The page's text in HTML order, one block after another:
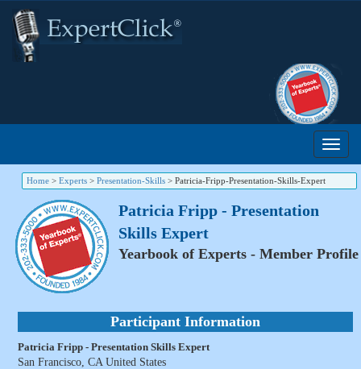
Home > Experts > Presentation-Skills > Patricia-Fripp-Presentation-Skills-Expert
Patricia Fripp - Presentation
Skills Expert
Yearbook of Experts - Member Profile
Participant Information
Patricia Fripp - Presentation Skills Expert
San Francisco, CA United States